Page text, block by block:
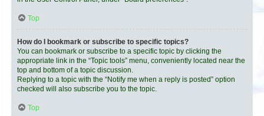
Top
How do I bookmark or subscribe to specific topics?
You can bookmark or subscribe to a specific topic by clicking the
appropriate link in the “Topic tools” menu, conveniently located near the
top and bottom of a topic discussion.
Replying to a topic with the “Notify me when a reply is posted” option
checked will also subscribe you to the topic.
Top